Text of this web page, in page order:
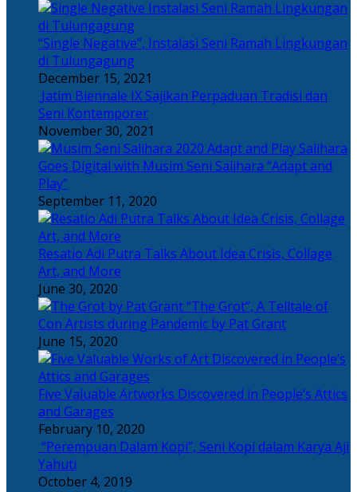
“Single Negative”, Instalasi Seni Ramah Lingkungan
di Tulungagung
December 15, 2021
Jatim Biennale IX Sajikan Perpaduan Tradisi dan
Seni Kontemporer
November 30, 2021
Salihara
Goes Digital with Musim Seni Salihara “Adapt and
Play”
September 11, 2020
Resatio Adi Putra Talks About Idea Crisis, Collage
Art, and More
June 30, 2020
“The Grot”, A Telltale of
Con Artists during Pandemic by Pat Grant
June 15, 2020
Five Valuable Artworks Discovered in People’s Attics
and Garages
February 10, 2020
“Perempuan Dalam Kopi”, Seni Kopi dalam Karya Aji
Yahuti
October 4, 2019